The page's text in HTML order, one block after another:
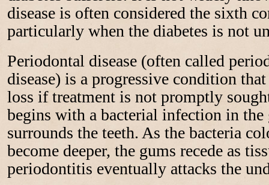
disease is often considered the sixth
particularly when the diabetes is not
Periodontal disease (often called
disease) is a progressive condition
loss if treatment is not promptly
begins with a bacterial infection in
surrounds the teeth. As the bacteria
become deeper, the gums recede as
periodontitis eventually attacks the